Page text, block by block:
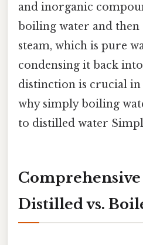
and inorganic
boiling water and
steam, which is pure
condensing it back
distinction is crucial
why simply boiling
to distilled water
Distilled vs.